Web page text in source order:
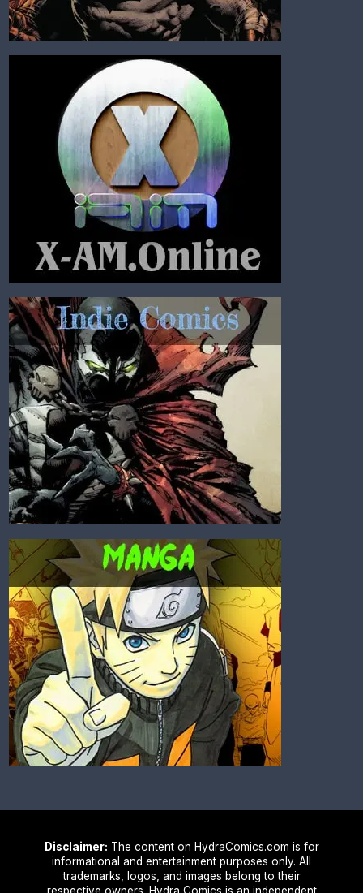
Disclaimer: The content on HydraComics.com is for
informational and entertainment purposes only. All
trademarks, logos, and images belong to their